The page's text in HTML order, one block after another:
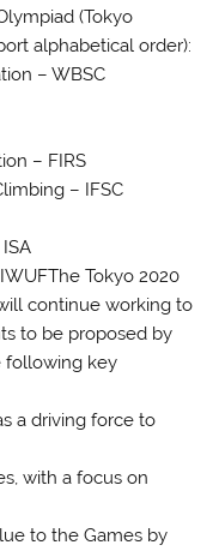
(Tokyo
alphabetical order):
– WBSC
– FIRS
– IFSC
Tokyo 2020
continue working to
to be proposed by
following key
a driving force to
with a focus on
to the Games by